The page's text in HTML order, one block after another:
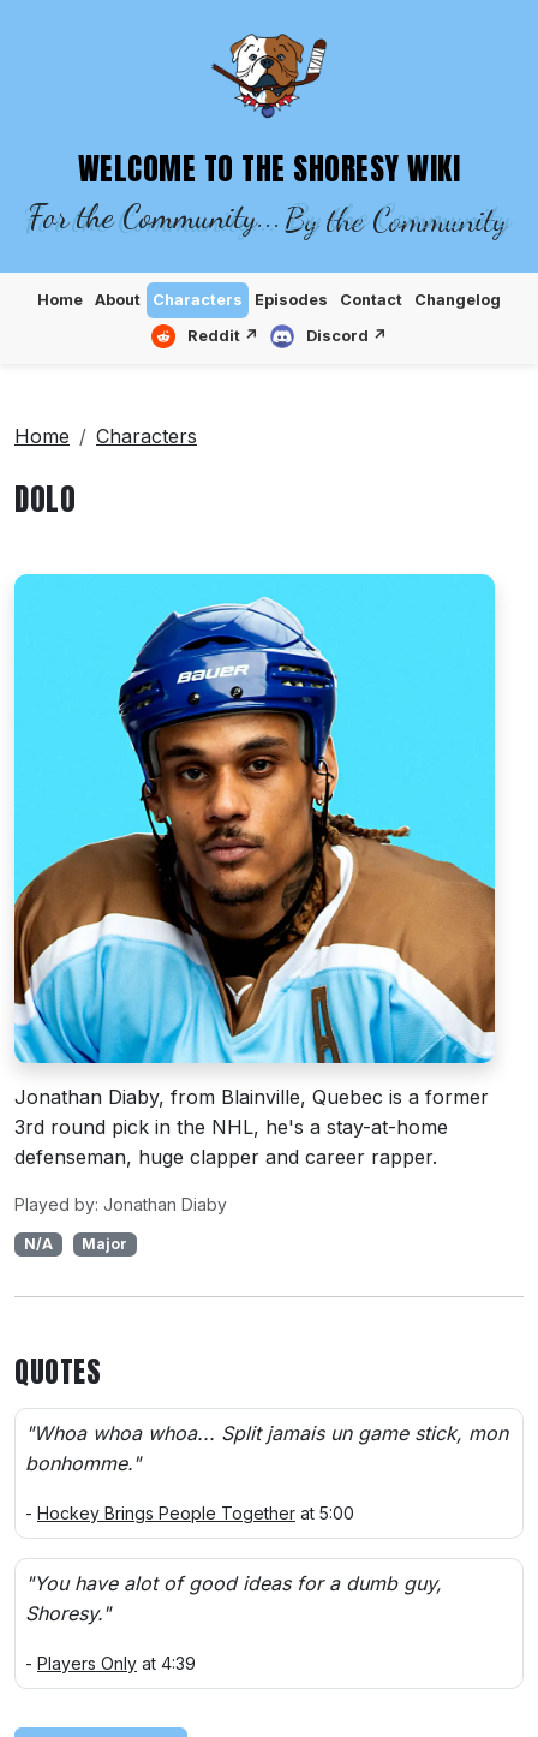
SHORESY WIKI – EPISODES,
WELCOME TO THE SHORESY WIKI
For the Community... By the Community
Home About Characters Episodes Contact
Changelog
Reddit ↗
Discord ↗
Home Characters
DOLO
Jonathan Diaby, from Blainville, Quebec is a former
3rd round pick in the NHL, he's a stay-at-home
defenseman, huge clapper and career rapper.
Played by: Jonathan Diaby
N/A Major
QUOTES
"Whoa whoa whoa... Split jamais un game stick, mon
bonhomme."
- Hockey Brings People Together at 5:00
"You have alot of good ideas for a dumb guy,
Shoresy."
- Players Only at 4:39